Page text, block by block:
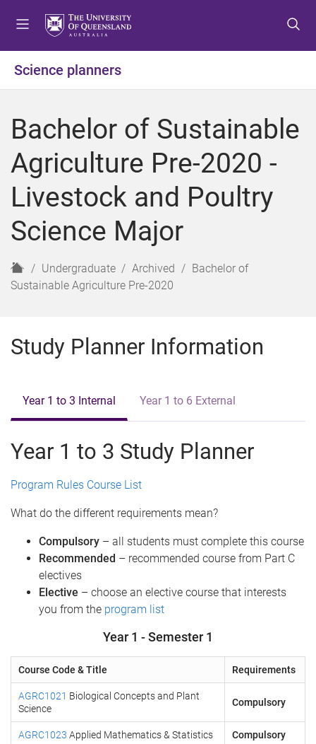
o
e
u
o
o
t
n
o
o
t
r
Science planners
Bachelor of Sustainable
Agriculture Pre-2020 -
Livestock and Poultry
Science Major
H
o
Undergraduate Archived
Bachelor of
Sustainable Agriculture Pre-2020
Study Planner Information
Year 1 to 3 Internal Year 1 to 6 External
Year 1 to 3 Study Planner
Program Rules Course List
What do the different requirements mean?
Compulsory – all students must complete this course
Recommended – recommended course from Part C
electives
Elective – choose an elective course that interests
you from the program list
Year 1 - Semester 1
Course Code & Title Requirements
AGRC1021 Biological Concepts and Plant
Science
Compulsory
AGRC1023 Applied Mathematics & Statistics Compulsory